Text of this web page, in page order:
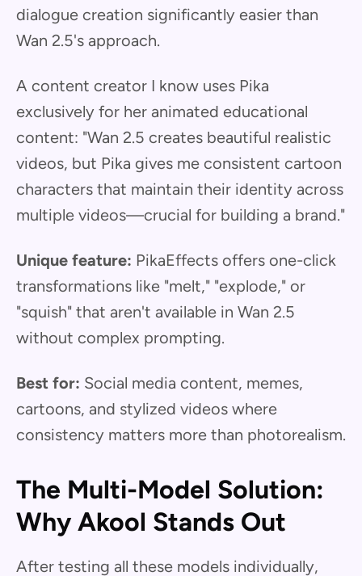
dialogue creation significantly easier than
Wan 2.5's approach.
A content creator I know uses Pika
exclusively for her animated educational
content: "Wan 2.5 creates beautiful realistic
videos, but Pika gives me consistent cartoon
characters that maintain their identity across
multiple videos—crucial for building a brand."
Unique feature: PikaEffects offers one-click
transformations like "melt," "explode," or
"squish" that aren't available in Wan 2.5
without complex prompting.
Best for: Social media content, memes,
cartoons, and stylized videos where
consistency matters more than photorealism.
The Multi-Model Solution:
Why Akool Stands Out
After testing all these models individually,